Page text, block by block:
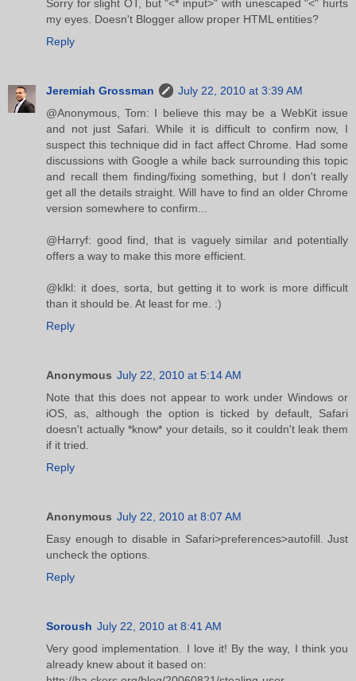
Sorry for slight OT, but "<* input>" with unescaped "<" hurts
my eyes. Doesn't Blogger allow proper HTML entities?
Reply
Jeremiah Grossman
July 22, 2010 at 3:39 AM
@Anonymous, Tom: I believe this may be a WebKit issue
and not just Safari. While it is difficult to confirm now, I
suspect this technique did in fact affect Chrome. Had some
discussions with Google a while back surrounding this topic
and recall them finding/fixing something, but I don't really
get all the details straight. Will have to find an older Chrome
version somewhere to confirm...
@Harryf: good find, that is vaguely similar and potentially
offers a way to make this more efficient.
@klkl: it does, sorta, but getting it to work is more difficult
than it should be. At least for me. :)
Reply
Anonymous July 22, 2010 at 5:14 AM
Note that this does not appear to work under Windows or
iOS, as, although the option is ticked by default, Safari
doesn't actually *know* your details, so it couldn't leak them
if it tried.
Reply
Anonymous July 22, 2010 at 8:07 AM
Easy enough to disable in Safari>preferences>autofill. Just
uncheck the options.
Reply
Soroush July 22, 2010 at 8:41 AM
Very good implementation. I love it! By the way, I think you
already knew about it based on: